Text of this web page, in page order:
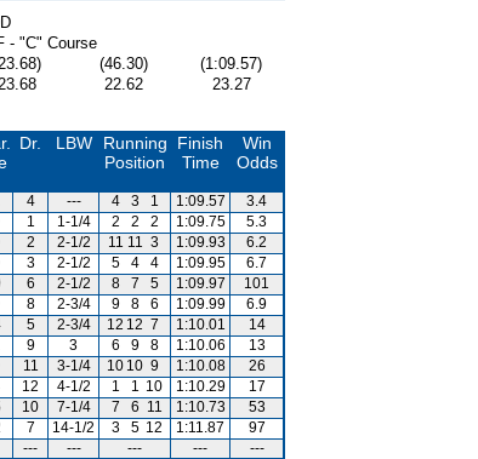
- "C" Course
(46.30)
(1:09.57)
22.62
23.27
Dr. LBW
Running
Position
Finish
Time
Win
Odds
4 --- 4 3 1 1:09.57
3.4
1 1-1/4 2 2 2 1:09.75
5.3
2 2-1/2 11 11 3 1:09.93
6.2
3 2-1/2 5 4 4 1:09.95
6.7
6 2-1/2 8 7 5 1:09.97
101
8 2-3/4 9 8 6 1:09.99
6.9
5 2-3/4 12 12 7 1:10.01
14
9 3 6 9 8 1:10.06
13
11 3-1/4 10 10 9 1:10.08
26
12 4-1/2 1 1 10 1:10.29
17
10 7-1/4 7 6 11 1:10.73
53
7 14-1/2 3 5 12 1:11.87
97
--- --- --- --- ---